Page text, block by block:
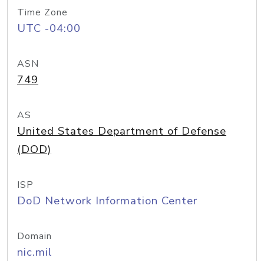
Time Zone
UTC -04:00
ASN
749
AS
United States Department of Defense
(DOD)
ISP
DoD Network Information Center
Domain
nic.mil